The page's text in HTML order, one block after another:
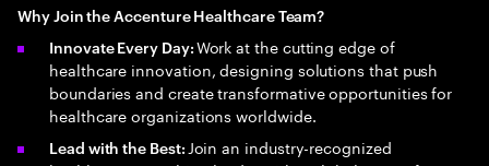
Why Join the Accenture Healthcare Team?
Innovate Every Day:Work at the cutting edge of
healthcare innovation, designing solutions that push
boundaries and create transformative opportunities for
healthcare organizations worldwide.
Lead with the Best: Join an industry-recognized